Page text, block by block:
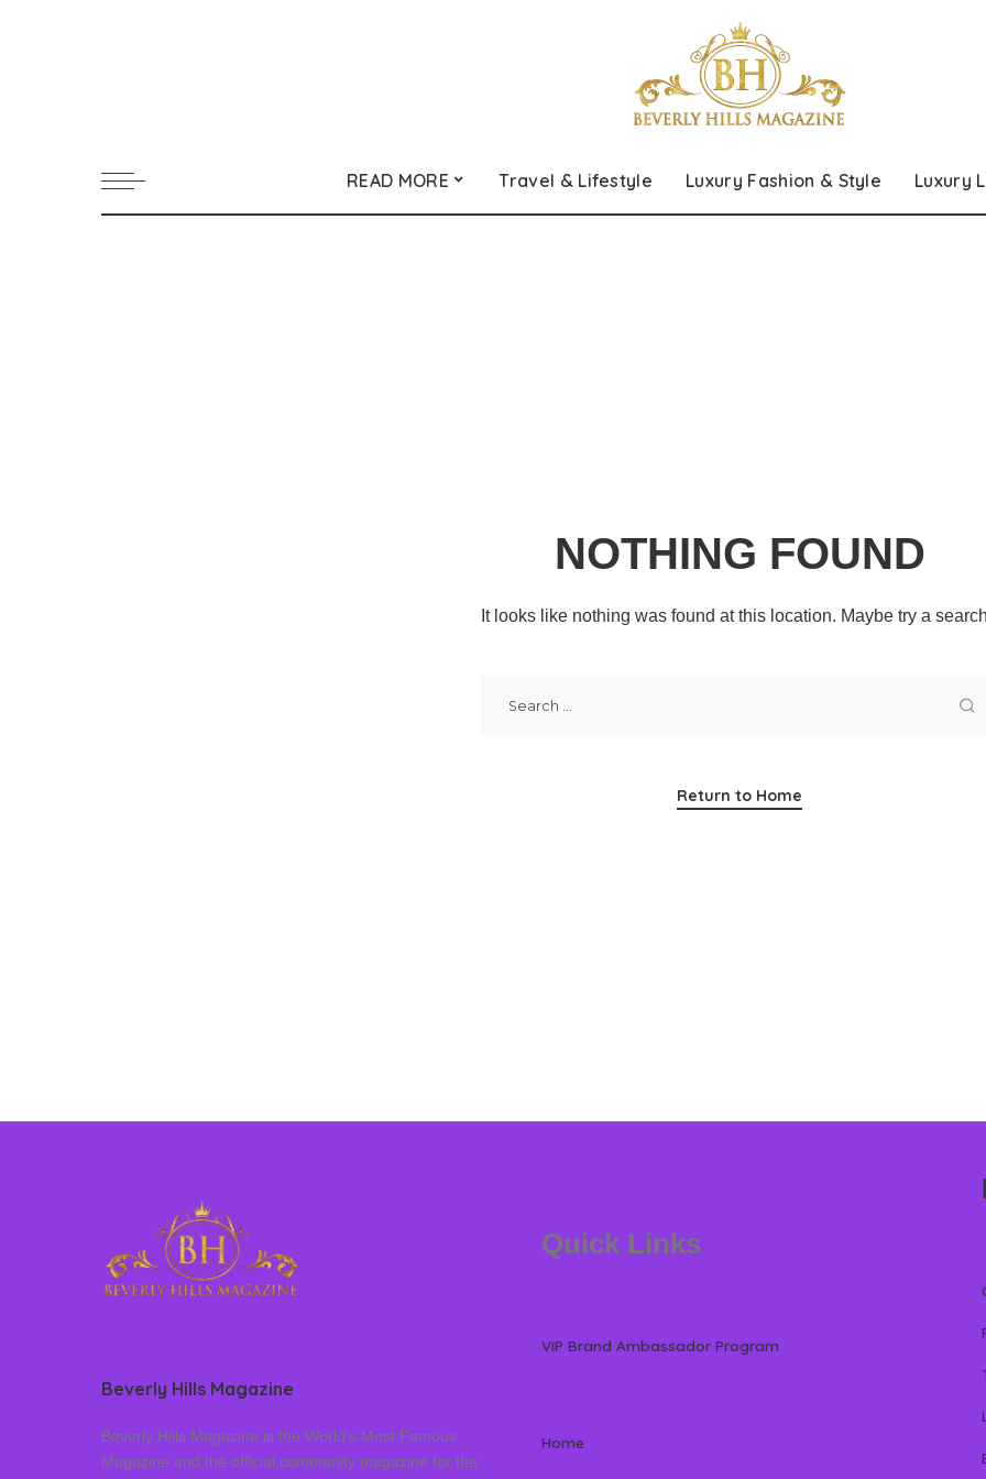
READ MORE Travel & Lifestyle Luxury Fashion & Style Luxury
NOTHING FOUND
It looks like nothing was found at this location. Maybe try a
Return to Home
Beverly Hills Magazine
Beverly Hills Magazine is the World’s Most Famous
Magazine and the official community magazine for the
Quick Links
VIP Brand Ambassador Program
Home